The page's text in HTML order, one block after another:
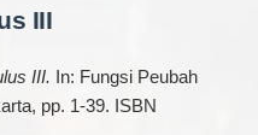
III
III. In: Fungsi Peubah
pp. 1-39. ISBN